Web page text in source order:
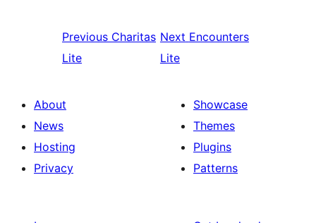
Previous Charitas
Lite
Next Encounters
Lite
About
News
Hosting
Privacy
Showcase
Themes
Plugins
Patterns